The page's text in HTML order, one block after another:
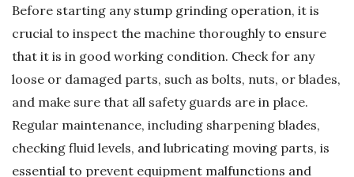
Before starting any stump grinding operation, it is
crucial to inspect the machine thoroughly to ensure
that it is in good working condition. Check for any
loose or damaged parts, such as bolts, nuts, or blades,
and make sure that all safety guards are in place.
Regular maintenance, including sharpening blades,
checking fluid levels, and lubricating moving parts, is
essential to prevent equipment malfunctions and